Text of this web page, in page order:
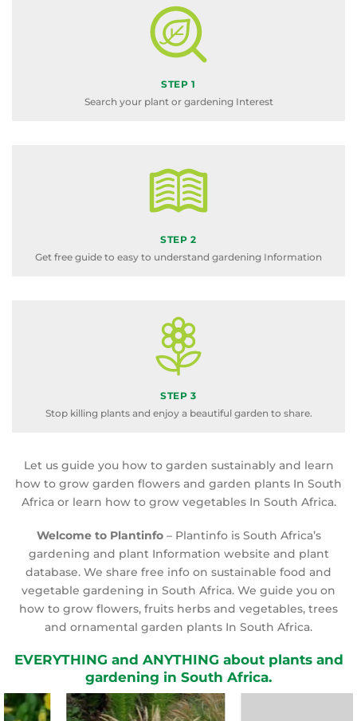
STEP 1
Search your plant or gardening Interest
STEP 2
Get free guide to easy to understand gardening Information
STEP 3
Stop killing plants and enjoy a beautiful garden to share.
Let us guide you how to garden sustainably and learn
how to grow garden flowers and garden plants In South
Africa or learn how to grow vegetables In South Africa.
Welcome to Plantinfo– Plantinfo is South Africa’s
gardening and plant Information website and plant
database. We share free info on sustainable food and
vegetable gardening in South Africa. We guide you on
how to grow flowers, fruits herbs and vegetables, trees
and ornamental garden plants In South Africa.
EVERYTHING and ANYTHING about plants and
gardening in South Africa.